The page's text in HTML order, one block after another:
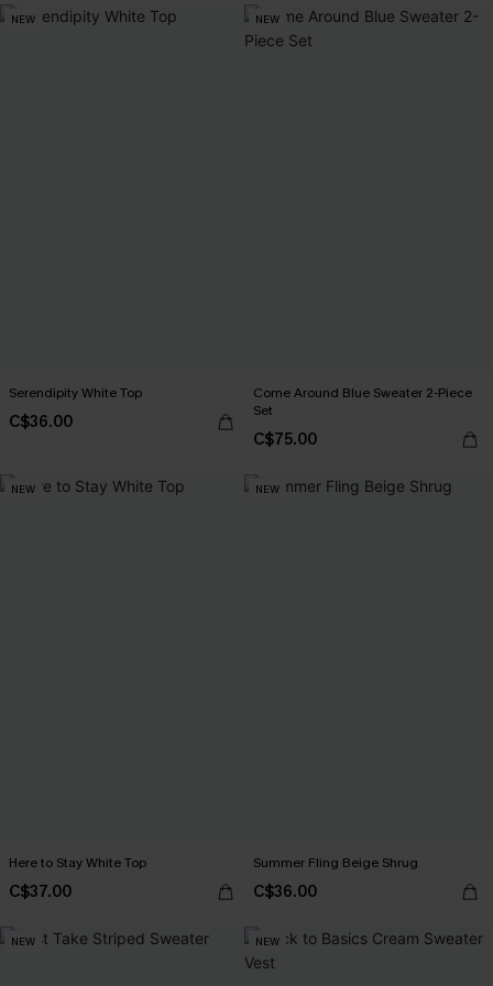
NEW
Serendipity White Top
C$36.00
NEW
Come Around Blue Sweater 2-Piece
Set
C$75.00
NEW
Here to Stay White Top
C$37.00
NEW
Summer Fling Beige Shrug
C$36.00
NEW NEW